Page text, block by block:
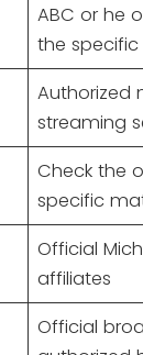
ABC or he
the
Authorized
streaming
Check the
specific
Official
affiliates
Official